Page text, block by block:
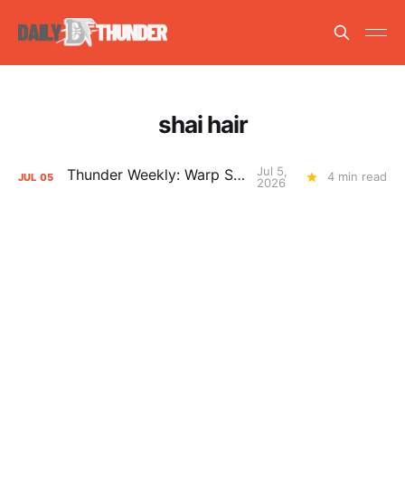
shai hair
JUL 05 Thunder Weekly: Warp Speed
Jul 5,
2026
4 min read